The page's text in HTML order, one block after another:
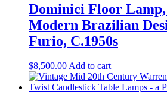
Dominici Floor
Modern Brazilian
Furio, C.1950s
$8,500.00Add to cart